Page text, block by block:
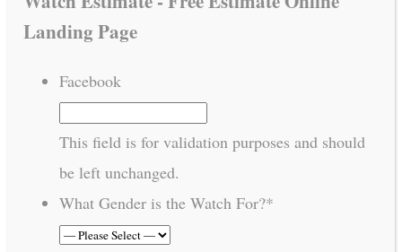
Landing Page
Facebook
This field is for validation purposes and should
be left unchanged.
What Gender is the Watch For?*